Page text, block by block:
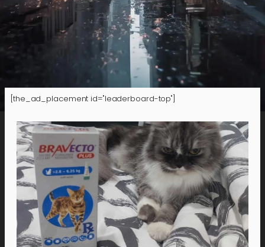
[the_ad_placement id="leaderboard-top"]